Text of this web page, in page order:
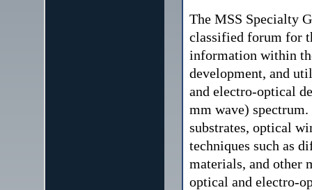
The MSS Specialty
classified forum for
information within
development, and
and electro-optical
mm wave)
substrates, optical
techniques such as
materials, and other
optical and electro-